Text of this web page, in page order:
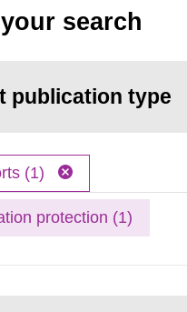
search
publication type
(1)
protection (1)